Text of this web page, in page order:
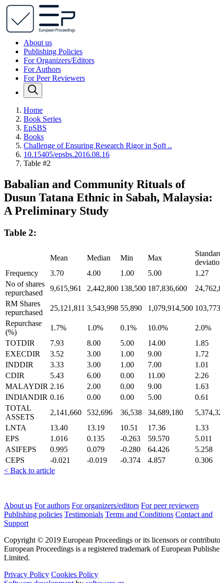
About us
Publishing Policies
For Organizers/Editors
For Authors
For Peer Reviewers
Home
Book Series
EpSBS
Books
Challenge of Ensuring Research Rigor in Soft ..
10.15405/epsbs.2016.08.16
Table #2
Babalian and Community Rituals of
Dusun Tatana Ethnic in Sabah, Malaysia:
A Preliminary Study
Table 2:
Mean Median Min Max
Frequency
3.70 4.00 1.00 5.00
1.27
No of shares
repurchased
9,615,961 2,442,800 138,500 187,836,600
RM Shares
repurchased
25,121,811 3,543,998 55,890 1,079,914,500
Repurchase
(%)
1.7% 1.0% 0.1% 10.0%
2.0%
TOTDIR
7.93 8.00 5.00 14.00
1.85
EXECDIR
3.52 3.00 1.00 9.00
1.72
INDDIR
3.33 3.00 1.00 7.00
1.01
CDIR
5.43 6.00 0.00 11.00
2.26
MALAYDIR 2.16 2.00 0.00 9.00
1.63
INDIANDIR 0.16 0.00 0.00 5.00
0.61
TOTAL
ASSETS
2,141,660 532,696 36,538 34,689,180
LNTA
13.40 13.19 10.51 17.36
1.33
EPS
1.016 0.135 -0.263 59.570
5.011
ASIFEPS
0.995 0.079 -0.280 64.426
5.258
CEPS
-0.021 -0.019 -0.374 4.857
0.306
< Back to article
About us For authors For organizers/editors For peer reviewers
Publishing policies Testimonials Terms and Conditions Contact and
Support
Copyright © 2019 European Proceedings or its licensors or
European Proceedings is a registered trademark of European
Limited.
Privacy Policy Cookies Policy